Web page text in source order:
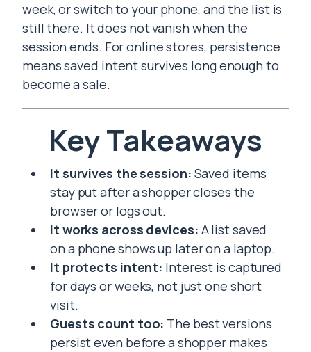
week, or switch to your phone, and the list is
still there. It does not vanish when the
session ends. For online stores, persistence
means saved intent survives long enough to
become a sale.
Key Takeaways
It survives the session: Saved items
stay put after a shopper closes the
browser or logs out.
It works across devices: A list saved
on a phone shows up later on a laptop.
It protects intent: Interest is captured
for days or weeks, not just one short
visit.
Guests count too: The best versions
persist even before a shopper makes